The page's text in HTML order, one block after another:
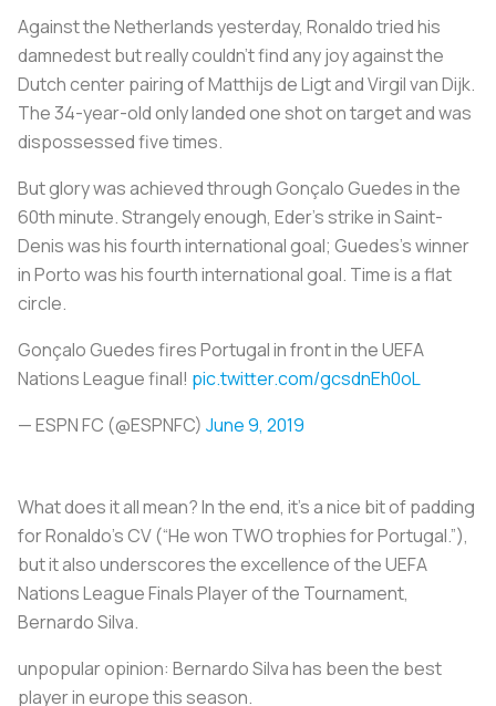
Against the Netherlands yesterday, Ronaldo tried his
damnedest but really couldn’t find any joy against the
Dutch center pairing of Matthijs de Ligt and Virgil van Dijk.
The 34-year-old only landed one shot on target and was
dispossessed five times.
But glory was achieved through Gonçalo Guedes in the
60th minute. Strangely enough, Eder’s strike in Saint-
Denis was his fourth international goal; Guedes’s winner
in Porto was his fourth international goal. Time is a flat
circle.
Gonçalo Guedes fires Portugal in front in the UEFA
Nations League final! pic.twitter.com/gcsdnEh0oL
— ESPN FC (@ESPNFC) June 9, 2019
What does it all mean? In the end, it’s a nice bit of padding
for Ronaldo’s CV (“He won TWO trophies for Portugal.”),
but it also underscores the excellence of the UEFA
Nations League Finals Player of the Tournament,
Bernardo Silva.
unpopular opinion: Bernardo Silva has been the best
player in europe this season.